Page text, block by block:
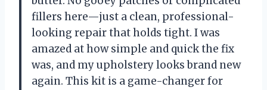
fillers here—just a clean, professional-
looking repair that holds tight. I was
amazed at how simple and quick the fix
was, and my upholstery looks brand new
again. This kit is a game-changer for